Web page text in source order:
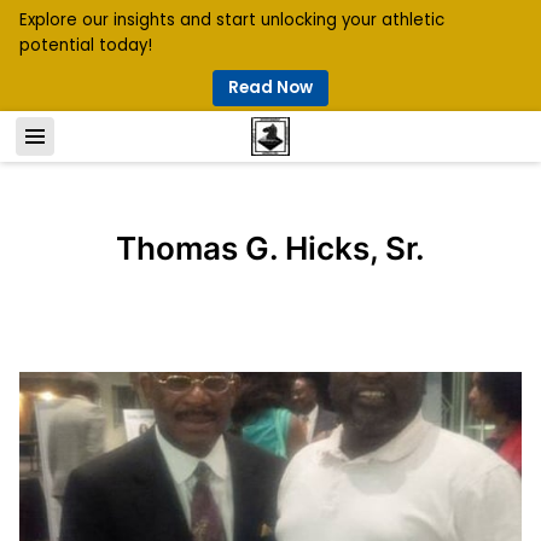
Explore our insights and start unlocking your athletic
potential today!
Read Now
Thomas G. Hicks, Sr.